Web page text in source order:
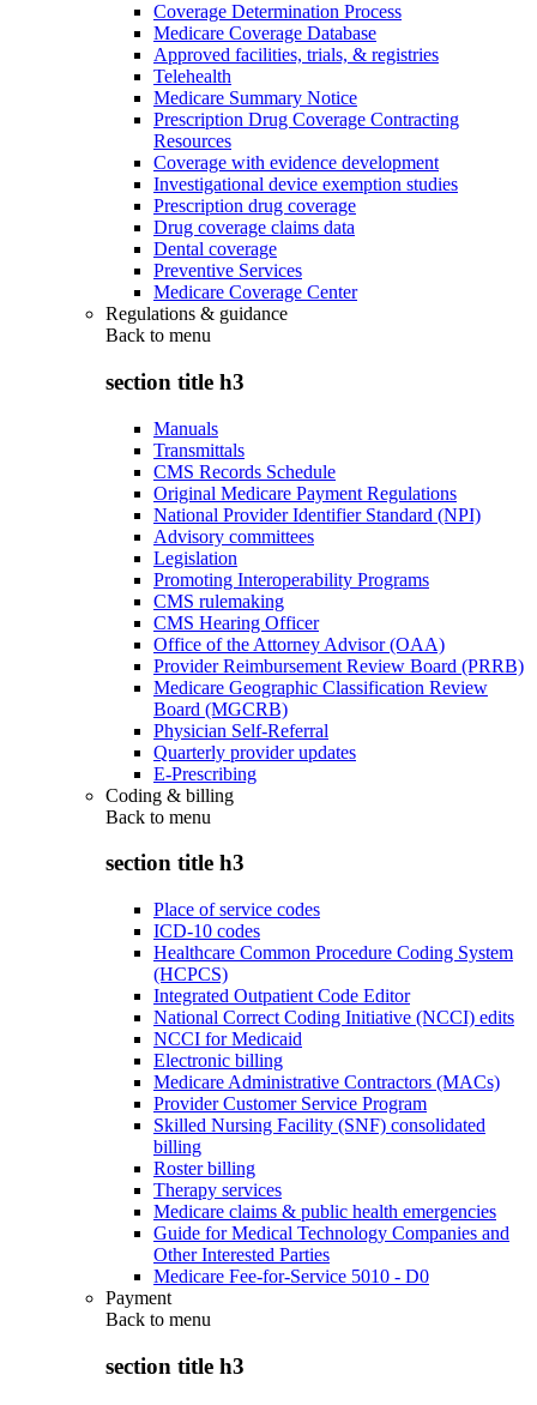
Coverage Determination Process
Medicare Coverage Database
Approved facilities, trials, & registries
Telehealth
Medicare Summary Notice
Prescription Drug Coverage Contracting
Resources
Coverage with evidence development
Investigational device exemption studies
Prescription drug coverage
Drug coverage claims data
Dental coverage
Preventive Services
Medicare Coverage Center
Regulations & guidance
Back to menu
section title h3
Manuals
Transmittals
CMS Records Schedule
Original Medicare Payment Regulations
National Provider Identifier Standard (NPI)
Advisory committees
Legislation
Promoting Interoperability Programs
CMS rulemaking
CMS Hearing Officer
Office of the Attorney Advisor (OAA)
Provider Reimbursement Review Board (PRRB)
Medicare Geographic Classification Review
Board (MGCRB)
Physician Self-Referral
Quarterly provider updates
E-Prescribing
Coding & billing
Back to menu
section title h3
Place of service codes
ICD-10 codes
Healthcare Common Procedure Coding System
(HCPCS)
Integrated Outpatient Code Editor
National Correct Coding Initiative (NCCI) edits
NCCI for Medicaid
Electronic billing
Medicare Administrative Contractors (MACs)
Provider Customer Service Program
Skilled Nursing Facility (SNF) consolidated
billing
Roster billing
Therapy services
Medicare claims & public health emergencies
Guide for Medical Technology Companies and
Other Interested Parties
Medicare Fee-for-Service 5010 - D0
Payment
Back to menu
section title h3